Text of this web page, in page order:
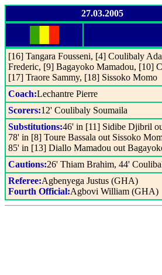
27.03.2005
[16] Tangara Fousseni, [4] Coulibaly
Frederic, [9] Bagayoko Mamadou, [10]
[17] Traore Sammy, [18] Sissoko Momo
Coach:Lechantre Pierre
Scorers:12' Coulibaly Soumaila
Substitutions:46' in [11] Sidibe Djibril
78' in [8] Toure Bassala out Sissoko
85' in [13] Diallo Mamadou out
Cautions:26' Thiam Brahim, 44'
Referee:Agbenyega Justus (GHA)
Fourth Official:Agbovi William (GHA)